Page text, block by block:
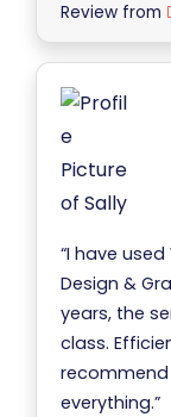
Review from
“I have
Design &
years, the
class.
everything.”